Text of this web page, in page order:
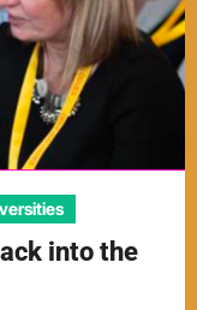
into the